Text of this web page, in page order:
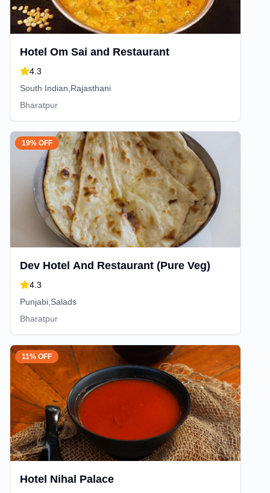
Hotel Om Sai and Restaurant
4.3
South Indian,Rajasthani
Bharatpur
19% OFF
Dev Hotel And Restaurant (Pure Veg)
4.3
Punjabi,Salads
Bharatpur
11% OFF
Hotel Nihal Palace